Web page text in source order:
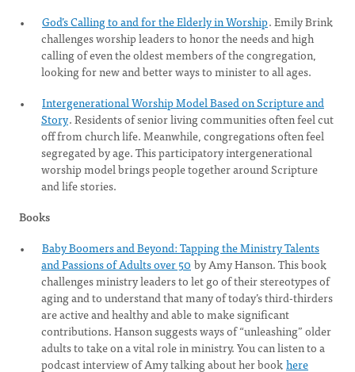
God’s Calling to and for the Elderly in Worship. Emily Brink
challenges worship leaders to honor the needs and high
calling of even the oldest members of the congregation,
looking for new and better ways to minister to all ages.
Intergenerational Worship Model Based on Scripture and
Story. Residents of senior living communities often feel cut
off from church life. Meanwhile, congregations often feel
segregated by age. This participatory intergenerational
worship model brings people together around Scripture
and life stories.
Books
Baby Boomers and Beyond: Tapping the Ministry Talents
and Passions of Adults over 50 by Amy Hanson. This book
challenges ministry leaders to let go of their stereotypes of
aging and to understand that many of today’s third-thirders
are active and healthy and able to make significant
contributions. Hanson suggests ways of “unleashing” older
adults to take on a vital role in ministry. You can listen to a
podcast interview of Amy talking about her bookhere